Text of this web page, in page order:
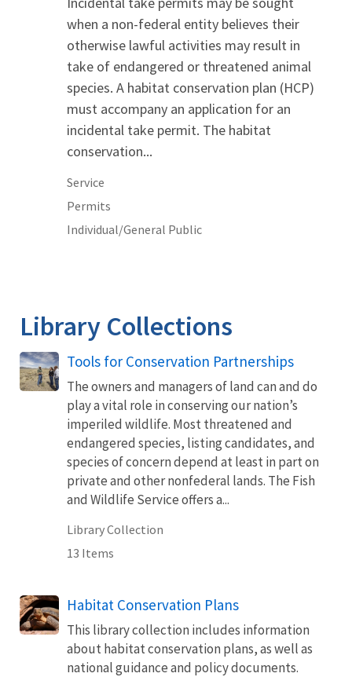
when a non-federal entity believes their
otherwise lawful activities may result in
take of endangered or threatened animal
species. A habitat conservation plan (HCP)
must accompany an application for an
incidental take permit. The habitat
conservation...
Service
Permits
Individual/General Public
Library Collections
Tools for Conservation Partnerships
The owners and managers of land can and do
play a vital role in conserving our nation’s
imperiled wildlife. Most threatened and
endangered species, listing candidates, and
species of concern depend at least in part on
private and other nonfederal lands. The Fish
and Wildlife Service offers a...
Library Collection
13 Items
Habitat Conservation Plans
This library collection includes information
about habitat conservation plans, as well as
national guidance and policy documents.